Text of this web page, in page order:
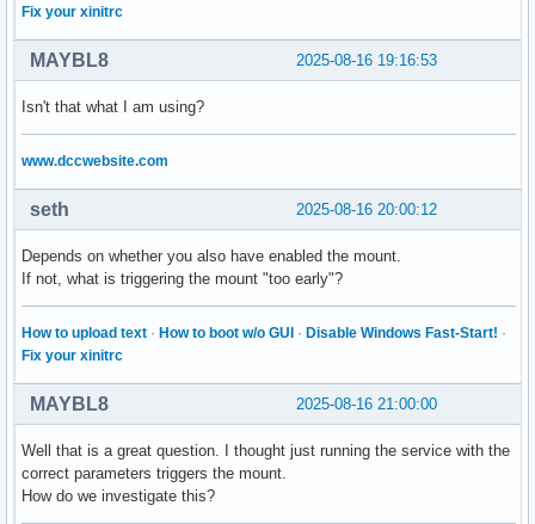
Fix your xinitrc
2025-08-16 19:16:53
MAYBL8
Isn't that what I am using?
www.dccwebsite.com
2025-08-16 20:00:12
seth
Depends on whether you also have enabled the mount.
If not, what is triggering the mount "too early"?
How to upload text · How to boot w/o GUI · Disable Windows Fast-Start! ·
Fix your xinitrc
2025-08-16 21:00:00
MAYBL8
Well that is a great question. I thought just running the service with the
correct parameters triggers the mount.
How do we investigate this?